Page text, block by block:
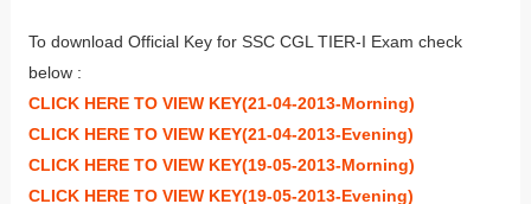
To download Official Key for SSC CGL TIER-I Exam check
below :
CLICK HERE TO VIEW KEY(21-04-2013-Morning)
CLICK HERE TO VIEW KEY(19-05-2013-Morning)